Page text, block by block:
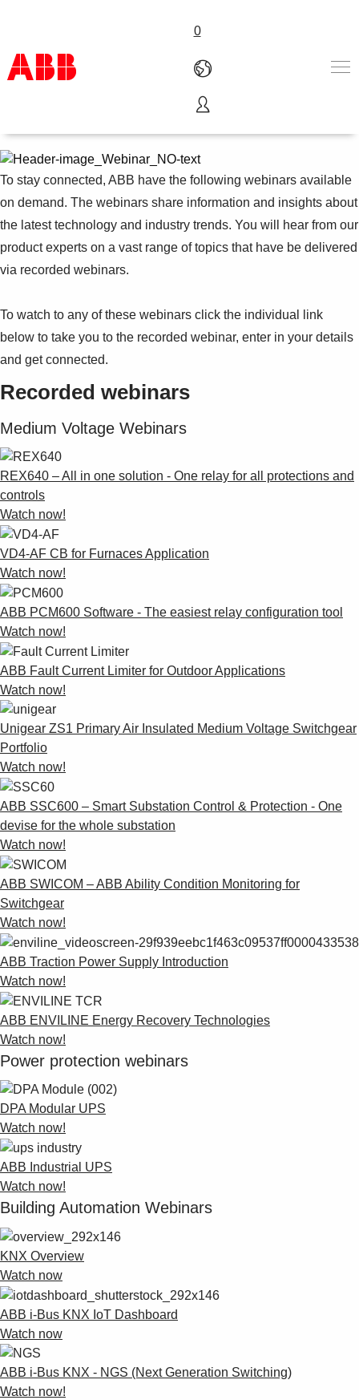
0
Products & Solutions
Industries
Careers
About ABB
Contact us
Suggestions
Products
See more products
Shopping list preview
0
Webinars on demand
To stay connected, ABB have the following webinars available
on demand. The webinars share information and insights about
the latest technology and industry trends. You will hear from our
product experts on a vast range of topics that have be delivered
via recorded webinars.
To watch to any of these webinars click the individual link
below to take you to the recorded webinar, enter in your details
and get connected.
Recorded webinars
Medium Voltage Webinars
REX640 – All in one solution - One relay for all protections and
controls
Watch now!
VD4-AF CB for Furnaces Application
Watch now!
ABB PCM600 Software - The easiest relay configuration tool
Watch now!
ABB Fault Current Limiter for Outdoor Applications
Watch now!
Unigear ZS1 Primary Air Insulated Medium Voltage Switchgear
Portfolio
Watch now!
ABB SSC600 – Smart Substation Control & Protection - One
devise for the whole substation
Watch now!
ABB SWICOM – ABB Ability Condition Monitoring for
Switchgear
Watch now!
ABB Traction Power Supply Introduction
Watch now!
ABB ENVILINE Energy Recovery Technologies
Watch now!
Power protection webinars
DPA Modular UPS
Watch now!
ABB Industrial UPS
Watch now!
Building Automation Webinars
KNX Overview
Watch now
ABB i-Bus KNX IoT Dashboard
Watch now
ABB i-Bus KNX - NGS (Next Generation Switching)
Watch now!